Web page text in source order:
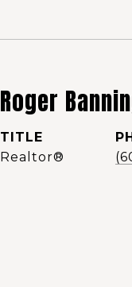
Roger
TITLE
Realtor®️